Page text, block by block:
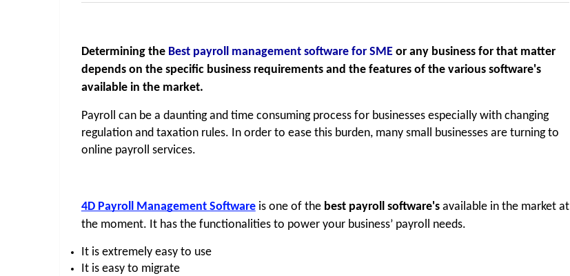
Determining the Best payroll management software for SME or any business for that matter
depends on the specific business requirements and the features of the various software's
available in the market.
Payroll can be a daunting and time consuming process for businesses especially with changing
regulation and taxation rules. In order to ease this burden, many small businesses are turning to
online payroll services.
4D Payroll Management Software is one of the best payroll software's available in the market at
the moment. It has the functionalities to power your business’ payroll needs.
It is extremely easy to use
It is easy to migrate